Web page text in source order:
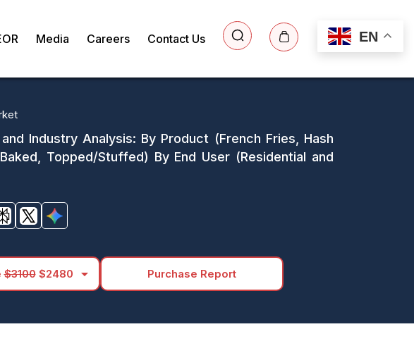
EN
Media Careers Contact Us
Industry Analysis: By Product (French Fries, Hash
Topped/Stuffed) By End User (Residential and
$3100$2480 arrow_drop_down Purchase Report